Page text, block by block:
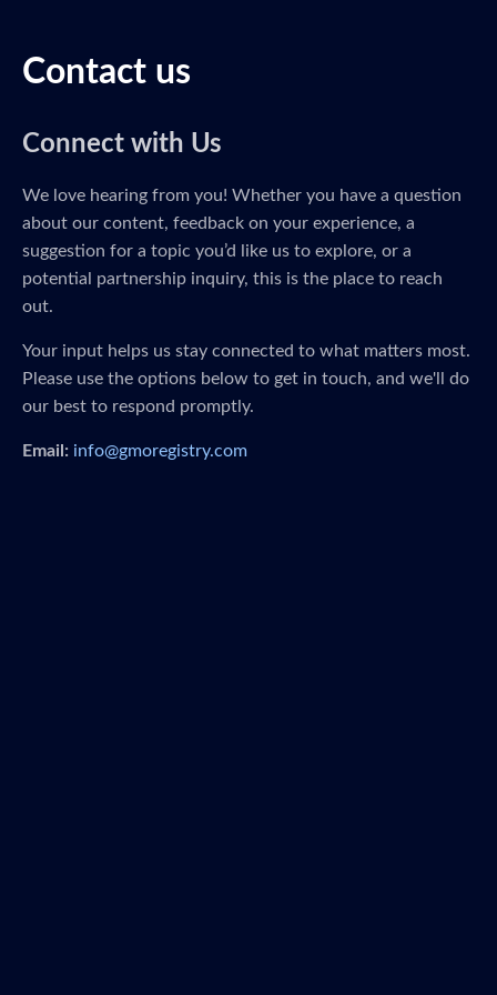
Contact us
Connect with Us
We love hearing from you! Whether you have a question
about our content, feedback on your experience, a
suggestion for a topic you’d like us to explore, or a
potential partnership inquiry, this is the place to reach
out.
Your input helps us stay connected to what matters most.
Please use the options below to get in touch, and we'll do
our best to respond promptly.
Email: info@gmoregistry.com